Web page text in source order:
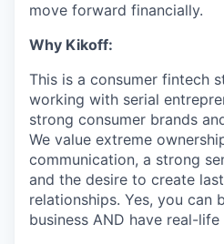
move forward financially.
Why Kikoff:
This is a consumer fintech
working with serial
strong consumer brands
We value extreme
communication, a strong
and the desire to create
relationships. Yes, you can
business AND have real-